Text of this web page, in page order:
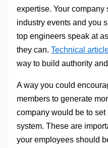
expertise. Your
industry events and you
top engineers speak at
they can.Technical
way to build authority
A way you could
members to generate
company would be to
system. These are
your employees should